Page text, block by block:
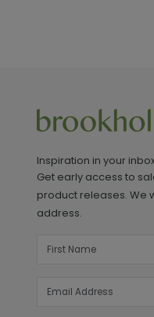
Inspiration in your
Get early access to
product releases. We
address.